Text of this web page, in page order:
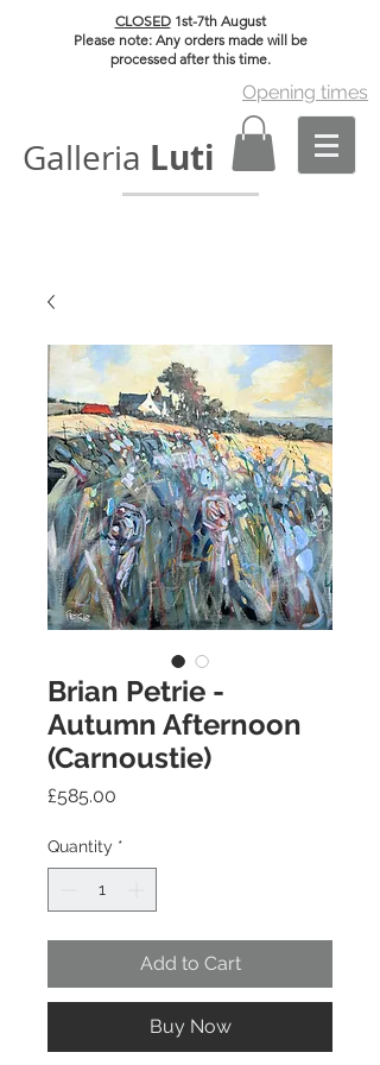
CLOSED1st-7th August
Please note: Any orders made will be
processed after this time.
Opening times
Galleria Luti
Brian Petrie -
Autumn Afternoon
(Carnoustie)
£585.00
Quantity *
Add to Cart
Buy Now